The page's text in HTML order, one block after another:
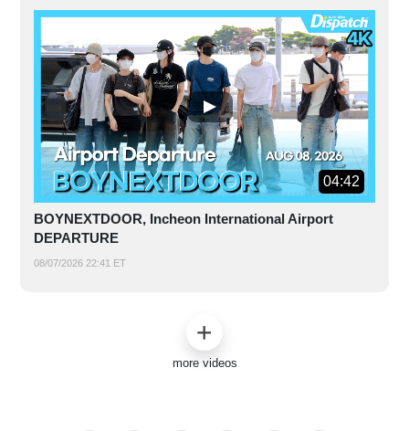
04:42
BOYNEXTDOOR, Incheon International Airport
DEPARTURE
08/07/2026 22:41 ET
more videos